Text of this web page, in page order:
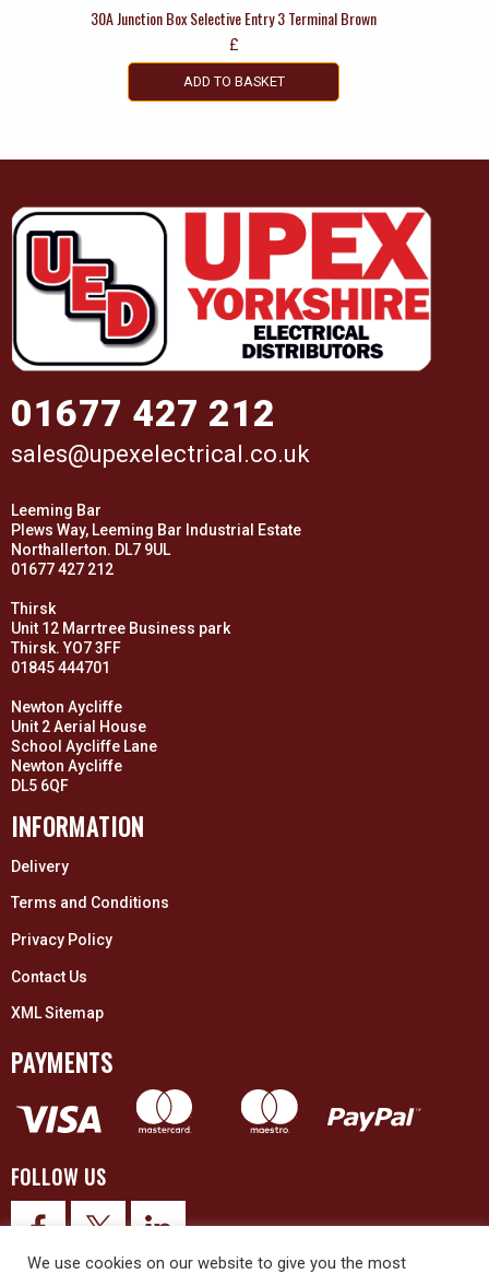
30A Junction Box Selective Entry 3 Terminal Brown
£
ADD TO BASKET
01677 427 212
sales@upexelectrical.co.uk
Leeming Bar
Plews Way, Leeming Bar Industrial Estate
Northallerton. DL7 9UL
01677 427 212
Thirsk
Unit 12 Marrtree Business park
Thirsk. YO7 3FF
01845 444701
Newton Aycliffe
Unit 2 Aerial House
School Aycliffe Lane
Newton Aycliffe
DL5 6QF
INFORMATION
Delivery
Terms and Conditions
Privacy Policy
Contact Us
XML Sitemap
PAYMENTS
FOLLOW US
We use cookies on our website to give you the most